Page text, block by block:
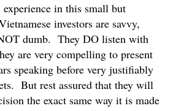
in this small but
investors are savvy,
dumb. They DO listen with
are very compelling to present
speaking before very justifiably
But rest assured that they will
the exact same way it is made